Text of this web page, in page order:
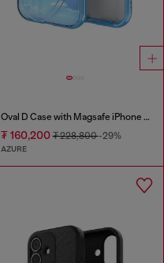
Oval D Case with Magsafe iPhone 16
₮ 160,200₮ 228,800-29%
AZURE